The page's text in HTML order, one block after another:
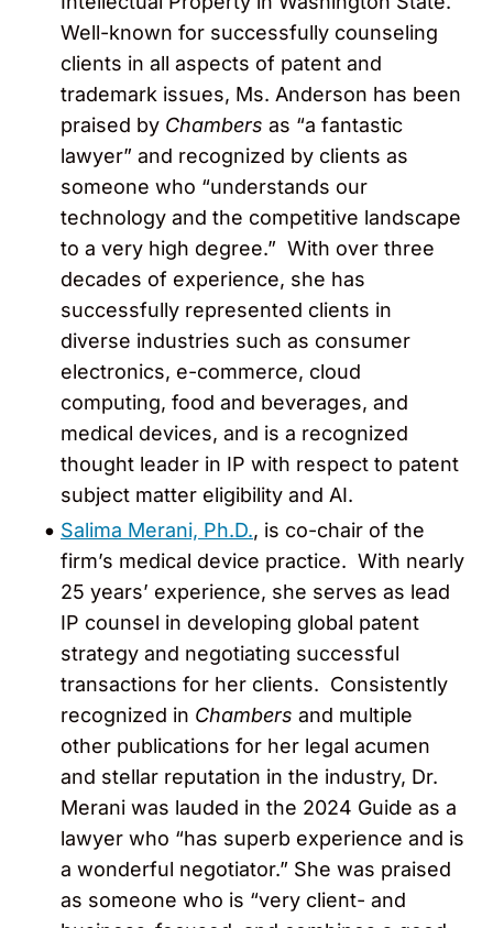
Well-known for successfully counseling
clients in all aspects of patent and
trademark issues, Ms. Anderson has been
praised by Chambers as “a fantastic
lawyer” and recognized by clients as
someone who “understands our
technology and the competitive landscape
to a very high degree.” With over three
decades of experience, she has
successfully represented clients in
diverse industries such as consumer
electronics, e-commerce, cloud
computing, food and beverages, and
medical devices, and is a recognized
thought leader in IP with respect to patent
subject matter eligibility and AI.
Salima Merani, Ph.D., is co-chair of the
firm’s medical device practice. With nearly
25 years’ experience, she serves as lead
IP counsel in developing global patent
strategy and negotiating successful
transactions for her clients. Consistently
recognized in Chambers and multiple
other publications for her legal acumen
and stellar reputation in the industry, Dr.
Merani was lauded in the 2024 Guide as a
lawyer who “has superb experience and is
a wonderful negotiator.” She was praised
as someone who is “very client- and